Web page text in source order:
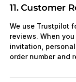
11. Customer
We use Trustpilot
reviews. When
invitation,
order number and